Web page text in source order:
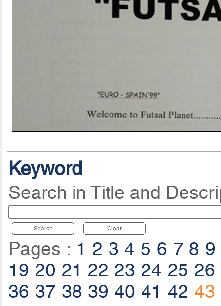
Keyword
Search in Title and
Search Clear
Pages : 1 2 3 4 5 6 7 8 9
19 20 21 22 23 24 25 26
36 37 38 39 40 41 42 43